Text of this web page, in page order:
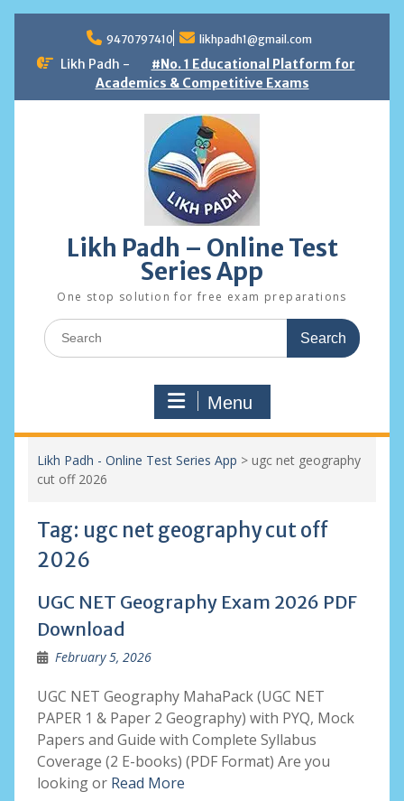
content
9470797410 likhpadh1@gmail.com
Likh Padh -
#No. 1 Educational Platform for
Academics & Competitive Exams
Likh Padh – Online Test
Series App
One stop solution for free exam preparations
Search
for:
Menu
Likh Padh - Online Test Series App > ugc net geography
cut off 2026
Tag: ugc net geography cut off
2026
UGC NET Geography Exam 2026 PDF
Download
February 5, 2026
UGC NET Geography MahaPack (UGC NET
PAPER 1 & Paper 2 Geography) with PYQ, Mock
Papers and Guide with Complete Syllabus
Coverage (2 E-books) (PDF Format) Are you
looking or Read More